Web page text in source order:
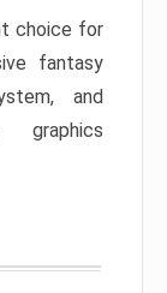
choice for
fantasy
and
graphics